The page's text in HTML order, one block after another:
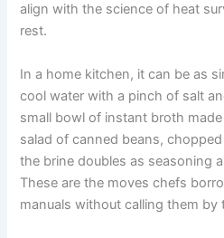
align with the science of heat
rest.
In a home kitchen, it can be as
cool water with a pinch of salt
small bowl of instant broth
salad of canned beans,
the brine doubles as seasoning
These are the moves chefs
manuals without calling them by